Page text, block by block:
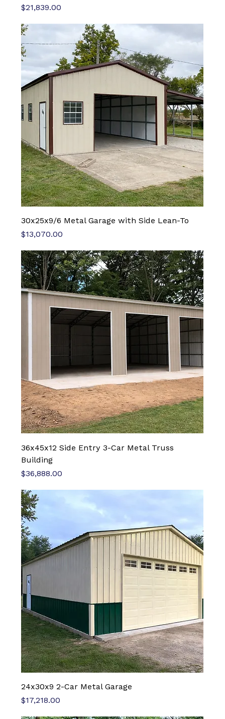
Price
$21,839.00
30x25x9/6 Metal Garage with Side Lean-To
Price
$13,070.00
36x45x12 Side Entry 3-Car Metal Truss
Building
Price
$36,888.00
24x30x9 2-Car Metal Garage
Price
$17,218.00